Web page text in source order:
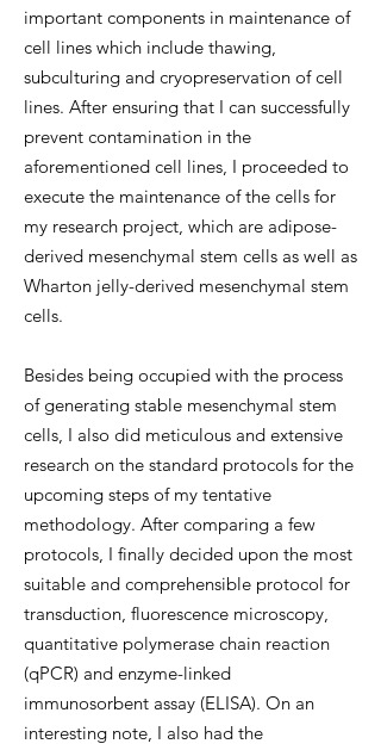
important components in maintenance of
cell lines which include thawing,
subculturing and cryopreservation of cell
lines. After ensuring that I can successfully
prevent contamination in the
aforementioned cell lines, I proceeded to
execute the maintenance of the cells for
my research project, which are adipose-
derived mesenchymal stem cells as well as
Wharton jelly-derived mesenchymal stem
cells.
Besides being occupied with the process
of generating stable mesenchymal stem
cells, I also did meticulous and extensive
research on the standard protocols for the
upcoming steps of my tentative
methodology. After comparing a few
protocols, I finally decided upon the most
suitable and comprehensible protocol for
transduction, fluorescence microscopy,
quantitative polymerase chain reaction
(qPCR) and enzyme-linked
immunosorbent assay (ELISA). On an
interesting note, I also had the